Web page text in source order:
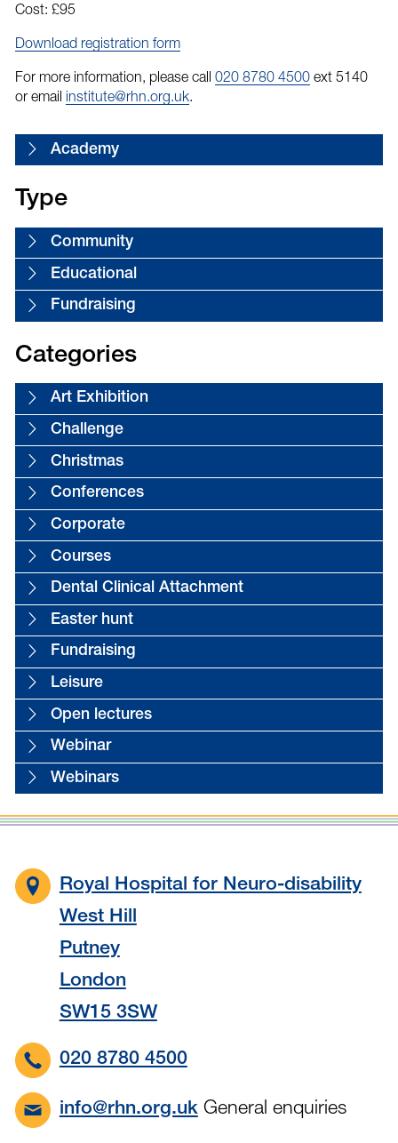
Cost: £95
Download registration form
For more information, please call 020 8780 4500ext 5140
or email institute@rhn.org.uk.
Academy
Type
Community
Educational
Fundraising
Categories
Art Exhibition
Challenge
Christmas
Conferences
Corporate
Courses
Dental Clinical Attachment
Easter hunt
Fundraising
Leisure
Open lectures
Webinar
Webinars
Royal Hospital for Neuro-disability
West Hill
Putney
London
SW15 3SW
020 8780 4500
info@rhn.org.ukGeneral enquiries